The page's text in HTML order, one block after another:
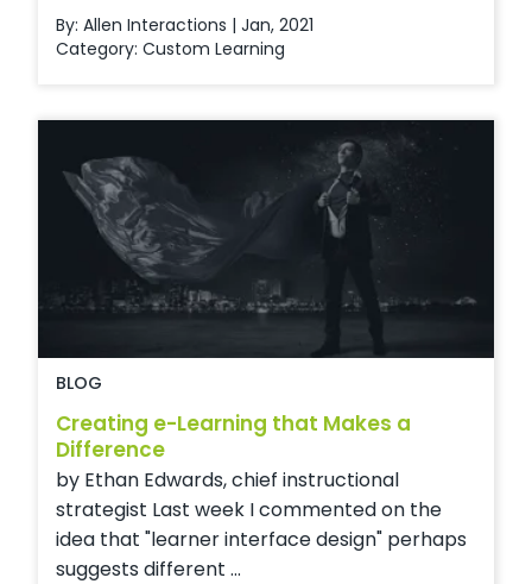
By: Allen Interactions | Jan, 2021
Category: Custom Learning
BLOG
Creating e-Learning that Makes a
Difference
by Ethan Edwards, chief instructional
strategist Last week I commented on the
idea that "learner interface design" perhaps
suggests different ...